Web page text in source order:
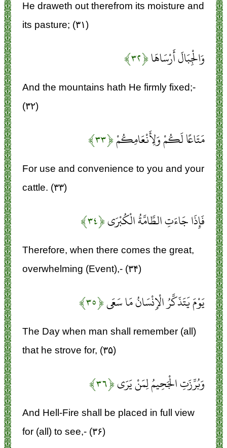
He draweth out therefrom its moisture and
its pasture; (۳۱)
وَالْجِبَالَ أَرْسَاهَا﴿۳۲﴾
And the mountains hath He firmly fixed;-
(۳۲)
مَتَاعًا لَكُمْ وَلِأَنْعَامِكُمْ﴿۳۳﴾
For use and convenience to you and your
cattle. (۳۳)
فَإِذَا جَاءَتِ الطَّامَّةُ الْكُبْرَى﴿۳۴﴾
Therefore, when there comes the great,
overwhelming (Event),- (۳۴)
يَوْمَ يَتَذَكَّرُ الْإِنْسَانُ مَا سَعَى﴿۳۵﴾
The Day when man shall remember (all)
that he strove for, (۳۵)
وَبُرِّزَتِ الْجَحِيمُ لِمَنْ يَرَى﴿۳۶﴾
And Hell-Fire shall be placed in full view
for (all) to see,- (۳۶)